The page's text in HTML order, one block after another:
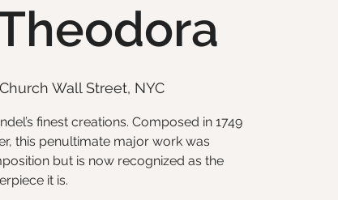
Wall Street, NYC
finest creations. Composed in 1749
this penultimate major work was
but is now recognized as the
it is.